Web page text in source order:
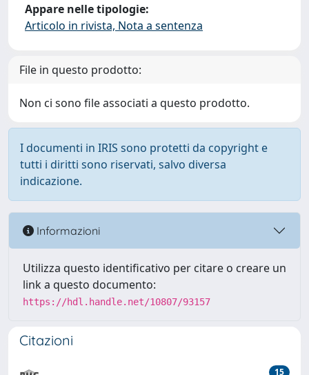
Appare nelle tipologie:
Articolo in rivista, Nota a sentenza
File in questo prodotto:
Non ci sono file associati a questo prodotto.
I documenti in IRIS sono protetti da copyright e
tutti i diritti sono riservati, salvo diversa
indicazione.
Informazioni
Utilizza questo identificativo per citare o creare un
link a questo documento:
https://hdl.handle.net/10807/93157
Citazioni
15